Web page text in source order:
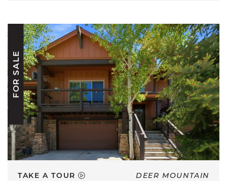
FOR SALE
TAKE A TOUR DEER MOUNTAIN